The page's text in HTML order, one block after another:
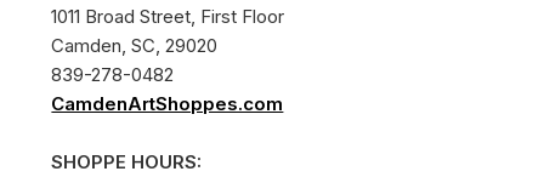
1011 Broad Street, First Floor
Camden, SC, 29020
839-278-0482
CamdenArtShoppes.com
SHOPPE HOURS: